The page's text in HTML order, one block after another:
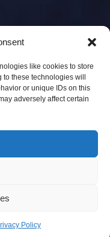
like cookies to store
these technologies will
or unique IDs on this
adversely affect certain
Policy
| Company
|